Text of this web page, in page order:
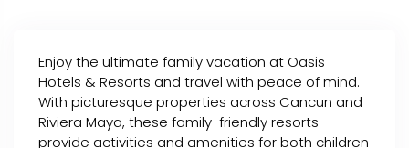
Enjoy the ultimate family vacation at Oasis
Hotels & Resorts and travel with peace of mind.
With picturesque properties across Cancun and
Riviera Maya, these family-friendly resorts
provide activities and amenities for both children